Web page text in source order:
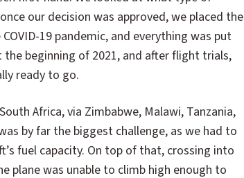
our decision was approved, we placed the
19 pandemic, and everything was put
beginning of 2021, and after flight trials,
ready to go.
Africa, via Zimbabwe, Malawi, Tanzania,
by far the biggest challenge, as we had to
fuel capacity. On top of that, crossing into
plane was unable to climb high enough to